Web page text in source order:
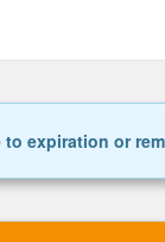
expiration or